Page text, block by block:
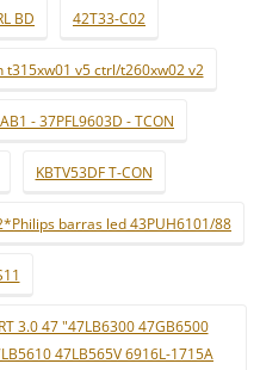
BD 42T33-C02
t315xw01 v5 ctrl/t260xw02 v2
- 37PFL9603D - TCON
KBTV53DF T-CON
barras led 43PUH6101/88
3.0 47 "47LB6300 47GB6500
47LB565V 6916L-1715A